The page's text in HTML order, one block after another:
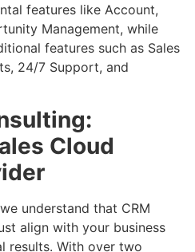
features like Account,
Management, while
features such as Sales
24/7 Support, and
Cloud
understand that CRM
align with your business
results. With over two